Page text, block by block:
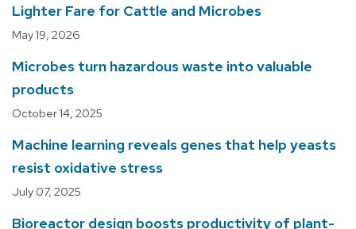
Lighter Fare for Cattle and Microbes
May 19, 2026
Microbes turn hazardous waste into valuable
products
October 14, 2025
Machine learning reveals genes that help yeasts
resist oxidative stress
July 07, 2025
Bioreactor design boosts productivity of plant-